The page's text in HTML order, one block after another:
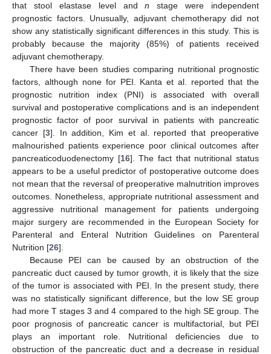
that stool elastase level andn stage were independent
prognostic factors. Unusually, adjuvant chemotherapy did not
show any statistically significant differences in this study. This is
probably because the majority (85%) of patients received
adjuvant chemotherapy.
There have been studies comparing nutritional prognostic
factors, although none for PEI. Kanta et al. reported that the
prognostic nutrition index (PNI) is associated with overall
survival and postoperative complications and is an independent
prognostic factor of poor survival in patients with pancreatic
cancer [3]. In addition, Kim et al. reported that preoperative
malnourished patients experience poor clinical outcomes after
pancreaticoduodenectomy [16]. The fact that nutritional status
appears to be a useful predictor of postoperative outcome does
not mean that the reversal of preoperative malnutrition improves
outcomes. Nonetheless, appropriate nutritional assessment and
aggressive nutritional management for patients undergoing
major surgery are recommended in the European Society for
Parenteral and Enteral Nutrition Guidelines on Parenteral
Nutrition [26].
Because PEI can be caused by an obstruction of the
pancreatic duct caused by tumor growth, it is likely that the size
of the tumor is associated with PEI. In the present study, there
was no statistically significant difference, but the low SE group
had more T stages 3 and 4 compared to the high SE group. The
poor prognosis of pancreatic cancer is multifactorial, but PEI
plays an important role. Nutritional deficiencies due to
obstruction of the pancreatic duct and a decrease in residual